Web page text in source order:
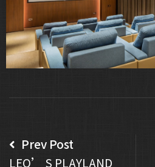
Prev Post
LEO’ S PLAYLAND